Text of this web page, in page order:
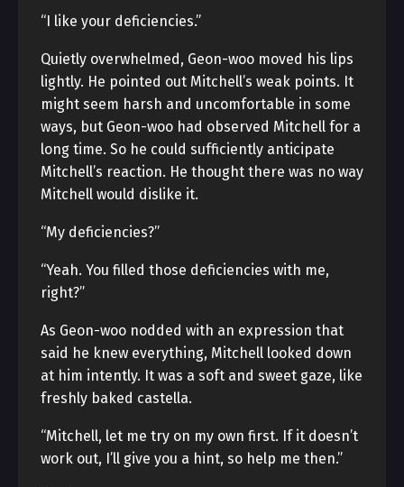
“I like your deficiencies.”
Quietly overwhelmed, Geon-woo moved his lips
lightly. He pointed out Mitchell’s weak points. It
might seem harsh and uncomfortable in some
ways, but Geon-woo had observed Mitchell for a
long time. So he could sufficiently anticipate
Mitchell’s reaction. He thought there was no way
Mitchell would dislike it.
“My deficiencies?”
“Yeah. You filled those deficiencies with me,
right?”
As Geon-woo nodded with an expression that
said he knew everything, Mitchell looked down
at him intently. It was a soft and sweet gaze, like
freshly baked castella.
“Mitchell, let me try on my own first. If it doesn’t
work out, I’ll give you a hint, so help me then.”